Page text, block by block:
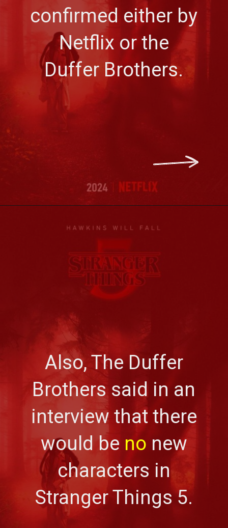
confirmed either by
Netflix or the
Duffer Brothers.
Also, The Duffer
Brothers said in an
interview that there
would be no new
characters in
Stranger Things 5.